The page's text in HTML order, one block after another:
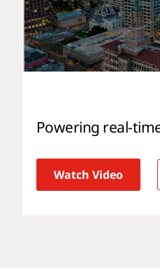
Powering real-
Watch Video